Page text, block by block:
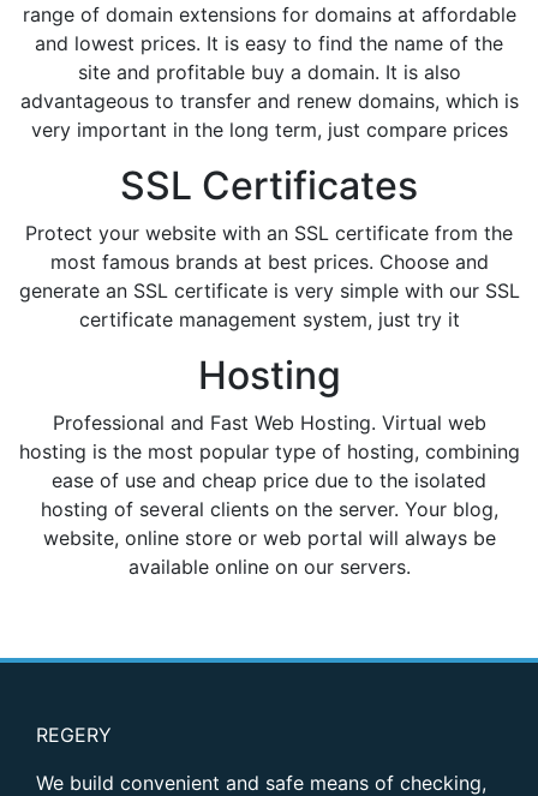
range of domain extensions for domains at affordable
and lowest prices. It is easy to find the name of the
site and profitable buy a domain. It is also
advantageous to transfer and renew domains, which is
very important in the long term, just compare prices
SSL Certificates
Protect your website with an SSL certificate from the
most famous brands at best prices. Choose and
generate an SSL certificate is very simple with our SSL
certificate management system, just try it
Hosting
Professional and Fast Web Hosting. Virtual web
hosting is the most popular type of hosting, combining
ease of use and cheap price due to the isolated
hosting of several clients on the server. Your blog,
website, online store or web portal will always be
available online on our servers.
REGERY
We build convenient and safe means of checking,